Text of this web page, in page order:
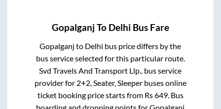
Gopalganj To Delhi Bus Fare
Gopalganj to Delhi bus price differs by the
bus service selected for this particular route.
Svd Travels And Transport Llp.. bus service
provider for 2+2, Seater, Sleeperbuses online
ticket booking price starts from Rs649. Bus
boarding and dropping points forGopalganj